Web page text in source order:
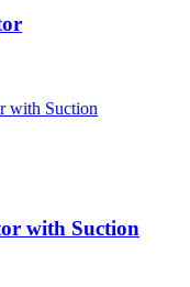
with Suction